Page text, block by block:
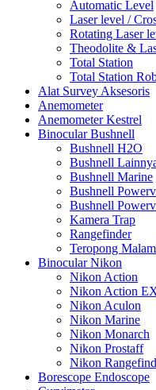
Automatic Level
Laser level /
Rotating Laser
Theodolite &
Total Station
Total Station
Alat Survey Aksesoris
Anemometer
Anemometer Kestrel
Binocular Bushnell
Bushnell H2O
Bushnell
Bushnell Marine
Bushnell
Bushnell
Kamera Trap
Rangefinder
Teropong
Binocular Nikon
Nikon Action
Nikon Action
Nikon Aculon
Nikon Marine
Nikon Monarch
Nikon Prostaff
Nikon
Borescope Endoscope